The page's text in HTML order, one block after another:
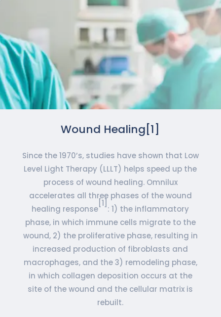
Wound Healing[1]
Since the 1970’s, studies have shown that Low
Level Light Therapy (LLLT) helps speed up the
process of wound healing. Omnilux
accelerates all three phases of the wound
healing response
[1]
: 1) the inflammatory
phase, in which immune cells migrate to the
wound, 2) the proliferative phase, resulting in
increased production of fibroblasts and
macrophages, and the 3) remodeling phase,
in which collagen deposition occurs at the
site of the wound and the cellular matrix is
rebuilt.